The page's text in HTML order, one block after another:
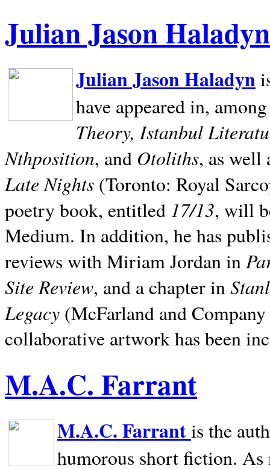
Julian Jason Haladyn
Julian Jason Haladyn
have appeared in,
Theory, Istanbul
Nthposition, and Otoliths, as well
Late Nights (Toronto: Royal
poetry book, entitled 17/13, will
Medium. In addition, he has
reviews with Miriam Jordan in
Site Review, and a chapter in
Legacy (McFarland and
collaborative artwork has been
M.A.C. Farrant
M.A.C. Farrantis the
humorous short fiction.